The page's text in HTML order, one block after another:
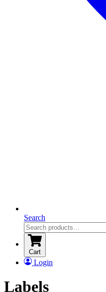
Search
Cart
Login
Labels